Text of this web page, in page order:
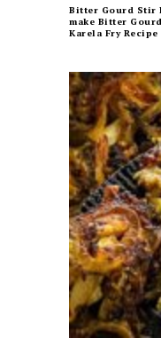
Bitter Gourd Stir
make Bitter
Karela Fry Recipe